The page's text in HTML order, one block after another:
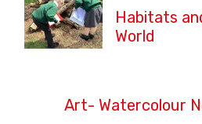
Habitats
World
Art- Watercolour